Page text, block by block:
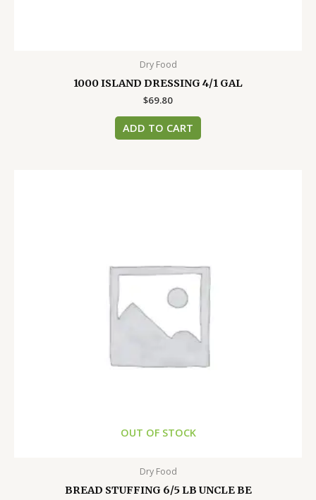
Dry Food
1000 ISLAND DRESSING 4/1 GAL
$69.80
ADD TO CART
OUT OF STOCK
Dry Food
BREAD STUFFING 6/5 LB UNCLE BE